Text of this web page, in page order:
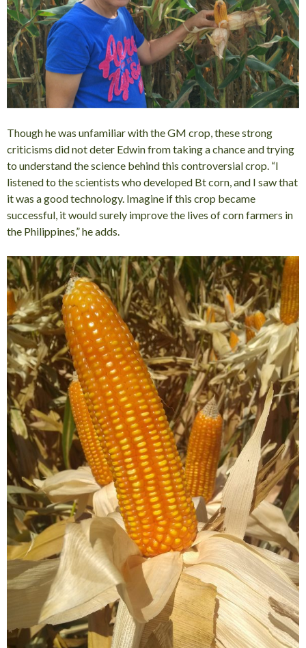
Though he was unfamiliar with the GM crop, these strong
criticisms did not deter Edwin from taking a chance and trying
to understand the science behind this controversial crop. “I
listened to the scientists who developed Bt corn, and I saw that
it was a good technology. Imagine if this crop became
successful, it would surely improve the lives of corn farmers in
the Philippines,” he adds.